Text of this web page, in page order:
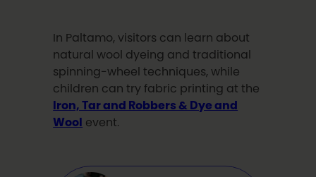
In Paltamo, visitors can learn about
natural wool dyeing and traditional
spinning-wheel techniques, while
children can try fabric printing at the
Iron, Tar and Robbers & Dye and
Wool
event.